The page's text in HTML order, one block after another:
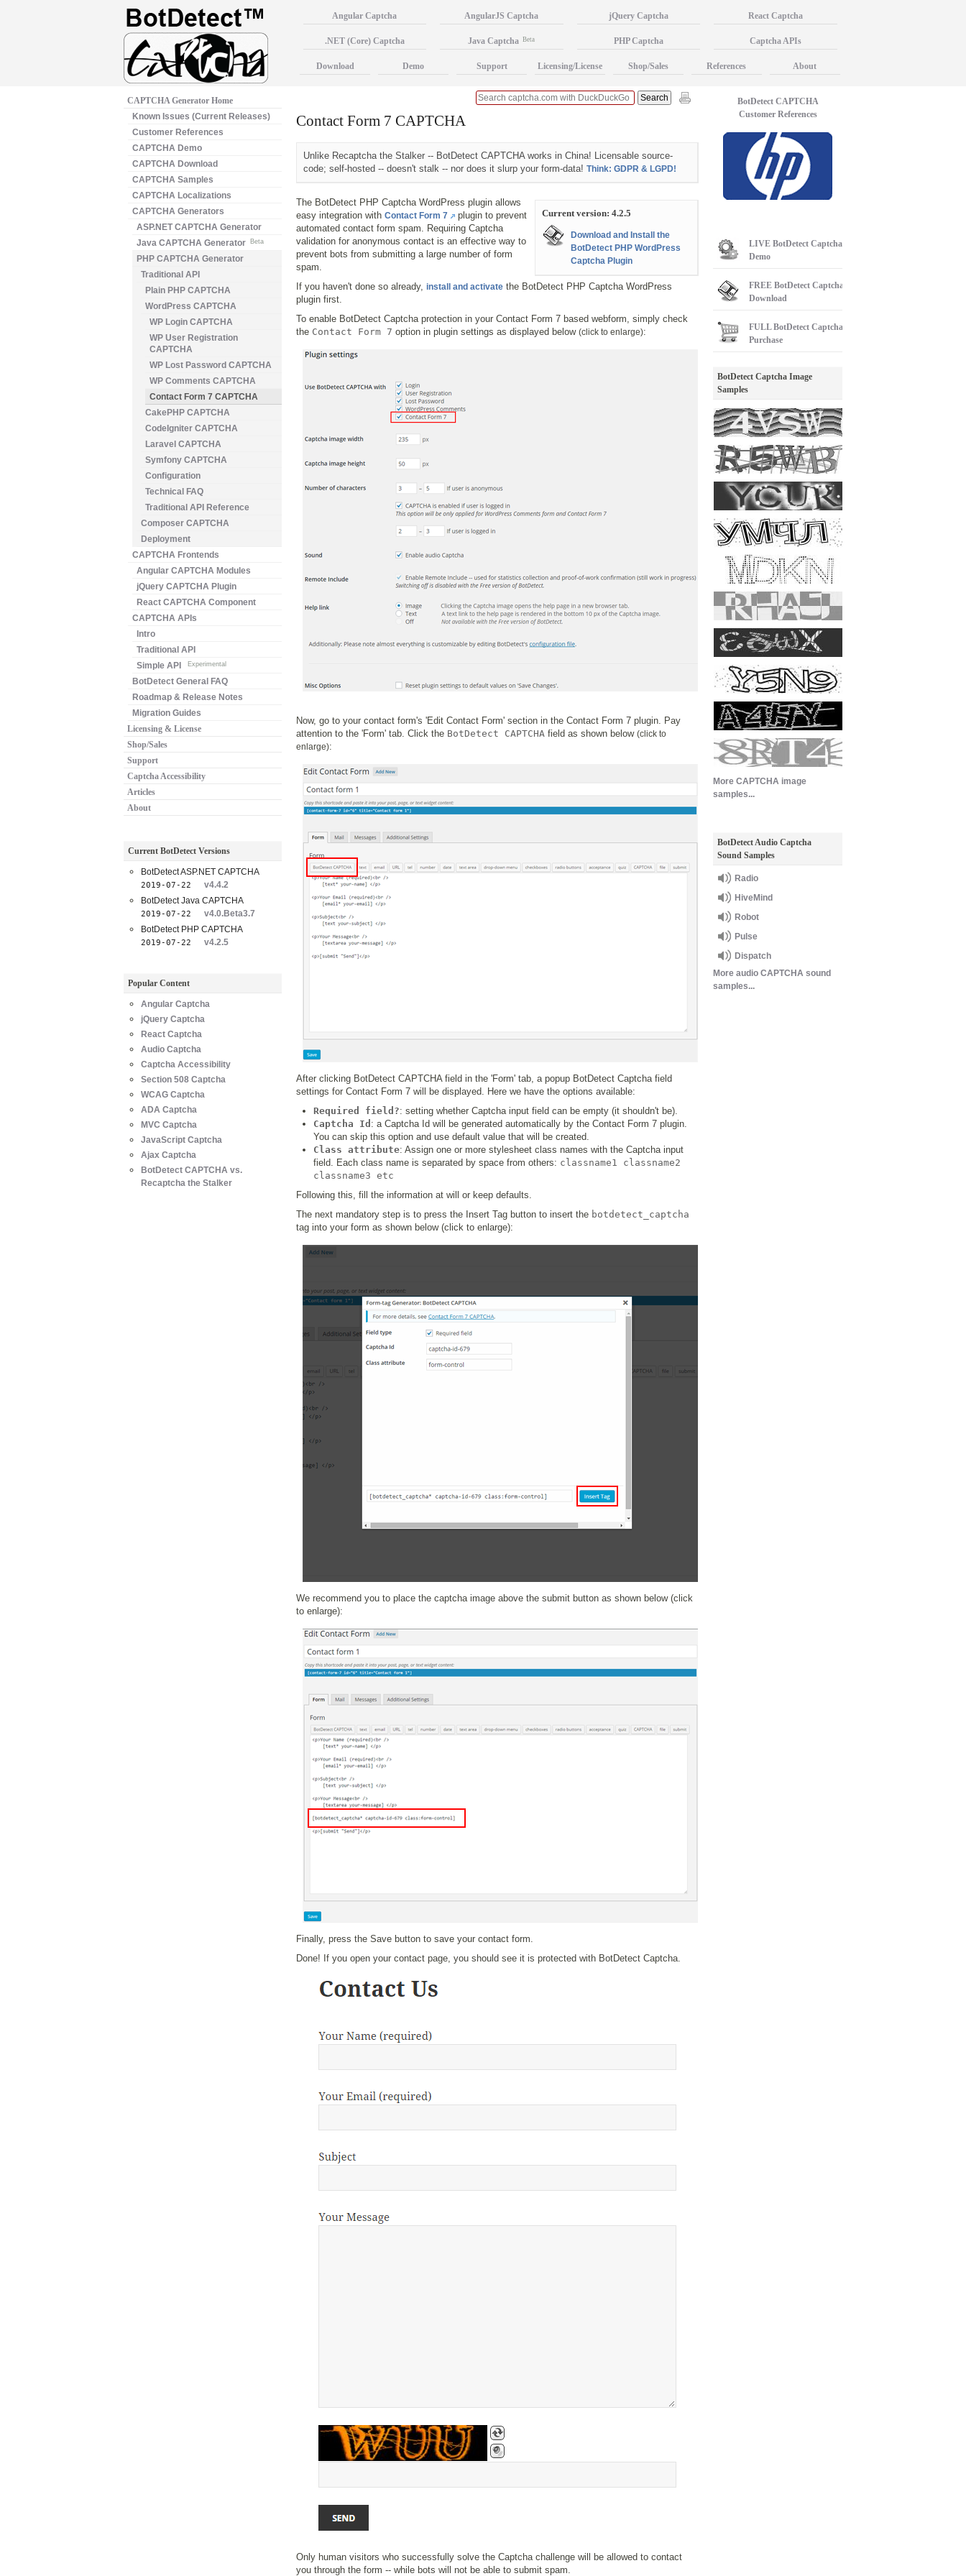
Contact Form 7 CAPTCHA
Unlike Recaptcha the Stalker -- BotDetect CAPTCHA works in China! Licensable source-
code; self-hosted -- doesn't stalk -- nor does it slurp your form-data! Think: GDPR & LGPD!
Current version: 4.2.5
Download and Install the
BotDetect PHP WordPress
Captcha Plugin
The BotDetect PHP Captcha WordPress plugin allows
easy integration with Contact Form 7
plugin to prevent
automated contact form spam. Requiring Captcha
validation for anonymous contact is an effective way to
prevent bots from submitting a large number of form
spam.
If you haven't done so already, install and activate the BotDetect PHP Captcha WordPress
plugin first.
To enable BotDetect Captcha protection in your Contact Form 7 based webform, simply check
the Contact Form 7 option in plugin settings as displayed below (click to enlarge):
Now, go to your contact form's 'Edit Contact Form' section in the Contact Form 7 plugin. Pay
attention to the 'Form' tab. Click the BotDetect CAPTCHA field as shown below (click to
enlarge):
After clicking BotDetect CAPTCHA field in the 'Form' tab, a popup BotDetect Captcha field
settings for Contact Form 7 will be displayed. Here we have the options available:
Required field?: setting whether Captcha input field can be empty (it shouldn't be).
Captcha Id : a Captcha Id will be generated automatically by the Contact Form 7 plugin.
You can skip this option and use default value that will be created.
Class attribute: Assign one or more stylesheet class names with the Captcha input
field. Each class name is separated by space from others: classname1 classname2
classname3 etc
Following this, fill the information at will or keep defaults.
The next mandatory step is to press the Insert Tag button to insert the botdetect_captcha
tag into your form as shown below (click to enlarge):
We recommend you to place the captcha image above the submit button as shown below (click
to enlarge):
Finally, press the Save button to save your contact form.
Done! If you open your contact page, you should see it is protected with BotDetect Captcha.
Only human visitors who successfully solve the Captcha challenge will be allowed to contact
you through the form -- while bots will not be able to submit spam.
CAPTCHA Generator Home
Known Issues (Current Releases)
Customer References
CAPTCHA Demo
CAPTCHA Download
CAPTCHA Samples
CAPTCHA Localizations
CAPTCHA Generators
ASP.NET CAPTCHA Generator
Java CAPTCHA Generator
Beta
PHP CAPTCHA Generator
Traditional API
Plain PHP CAPTCHA
WordPress CAPTCHA
WP Login CAPTCHA
WP User Registration
CAPTCHA
WP Lost Password CAPTCHA
WP Comments CAPTCHA
Contact Form 7 CAPTCHA
CakePHP CAPTCHA
CodeIgniter CAPTCHA
Laravel CAPTCHA
Symfony CAPTCHA
Configuration
Technical FAQ
Traditional API Reference
Composer CAPTCHA
Deployment
CAPTCHA Frontends
Angular CAPTCHA Modules
jQuery CAPTCHA Plugin
React CAPTCHA Component
CAPTCHA APIs
Intro
Traditional API
Simple API
Experimental
BotDetect General FAQ
Roadmap & Release Notes
Migration Guides
Licensing & License
Shop/Sales
Support
Captcha Accessibility
Articles
About
Current BotDetect Versions
BotDetect ASP.NET CAPTCHA
2019-07-22
v4.4.2
BotDetect Java CAPTCHA
2019-07-22
v4.0.Beta3.7
BotDetect PHP CAPTCHA
2019-07-22 v4.2.5
Popular Content
Angular Captcha
jQuery Captcha
React Captcha
Audio Captcha
Captcha Accessibility
Section 508 Captcha
WCAG Captcha
ADA Captcha
MVC Captcha
JavaScript Captcha
Ajax Captcha
BotDetect CAPTCHA vs.
Recaptcha the Stalker
BotDetect CAPTCHA
Customer References
LIVE BotDetect Captcha
Demo
FREE BotDetect Captcha
Download
FULLBotDetect Captcha
Purchase
BotDetect Captcha Image
Samples
More CAPTCHA image
samples...
BotDetect Audio Captcha
Sound Samples
Radio
HiveMind
Robot
Pulse
Dispatch
More audio CAPTCHA sound
samples...
Angular Captcha AngularJS Captcha jQuery Captcha React Captcha
.NET (Core) Captcha Java Captcha Beta PHP Captcha Captcha APIs
Download Demo Support Licensing/License Shop/Sales References About